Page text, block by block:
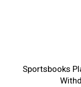
Sportsbooks